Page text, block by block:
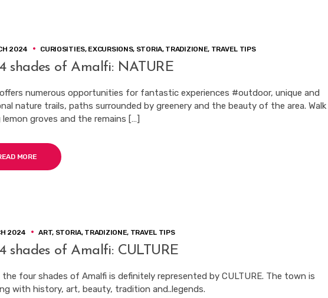
2024 CURIOSITIES, EXCURSIONS, STORIA, TRADIZIONE, TRAVEL TIPS
shades of Amalfi: NATURE
numerous opportunities for fantastic experiences #outdoor, unique and
nature trails, paths surrounded by greenery and the beauty of the area. Walk
lemon groves and the remains […]
MORE
2024 ART, STORIA, TRADIZIONE, TRAVEL TIPS
shades of Amalfi: CULTURE
the four shades of Amalfi is definitely represented by CULTURE. The town is
with history, art, beauty, tradition and..legends.